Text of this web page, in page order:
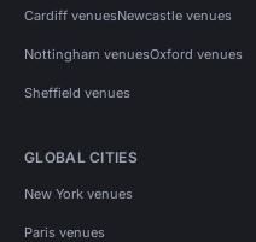
Cardiff venuesNewcastle venues
Nottingham venuesOxford venues
Sheffield venues
GLOBAL CITIES
New York venues
Paris venues